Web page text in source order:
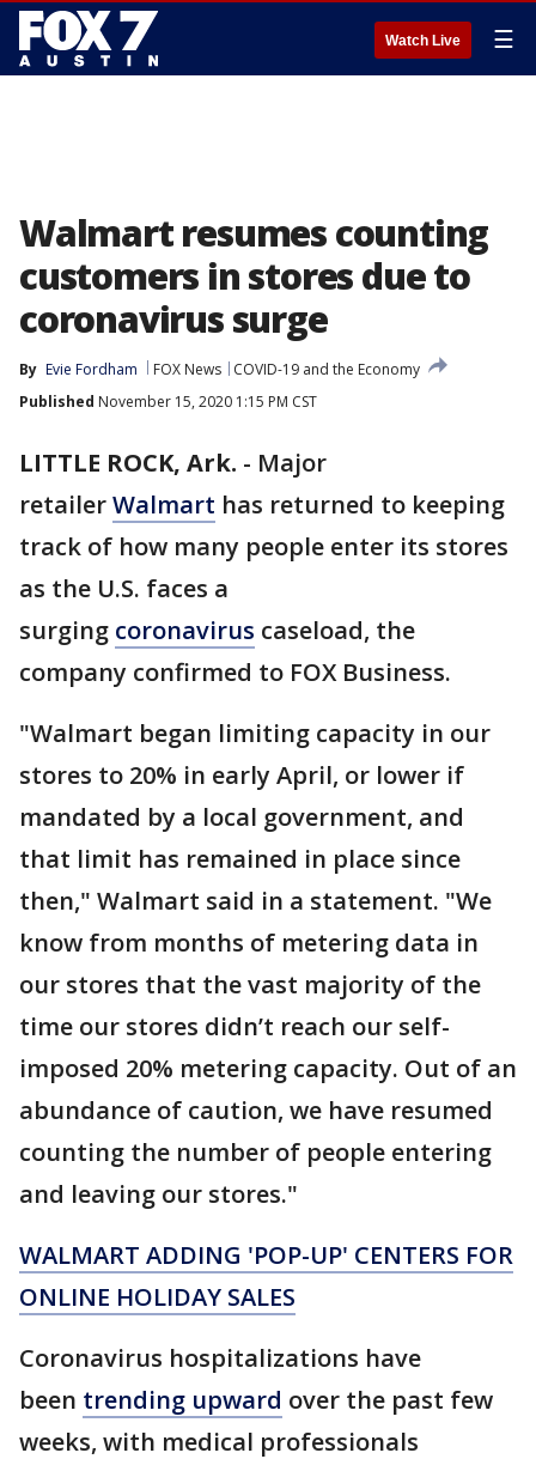
Watch Live ☰
Walmart resumes counting
customers in stores due to
coronavirus surge
By Evie Fordham FOX News
COVID-19 and the Economy
Published November 15, 2020 1:15 PM CST
LITTLE ROCK, Ark. - Major
retailerWalmart has returned to keeping
track of how many people enter its stores
as the U.S. faces a
surging coronavirus caseload, the
company confirmed to FOX Business.
"Walmart began limiting capacity in our
stores to 20% in early April, or lower if
mandated by a local government, and
that limit has remained in place since
then," Walmart said in a statement. "We
know from months of metering data in
our stores that the vast majority of the
time our stores didn’t reach our self-
imposed 20% metering capacity. Out of an
abundance of caution, we have resumed
counting the number of people entering
and leaving our stores."
WALMART ADDING 'POP-UP' CENTERS FOR
ONLINE HOLIDAY SALES
Coronavirus hospitalizations have
been trending upward over the past few
weeks, with medical professionals